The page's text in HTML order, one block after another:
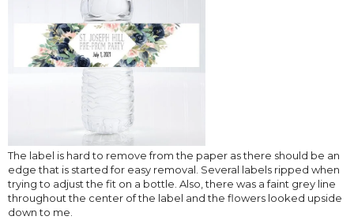
The label is hard to remove from the paper as there should be an
edge that is started for easy removal. Several labels ripped when
trying to adjust the fit on a bottle. Also, there was a faint grey line
throughout the center of the label and the flowers looked upside
down to me.